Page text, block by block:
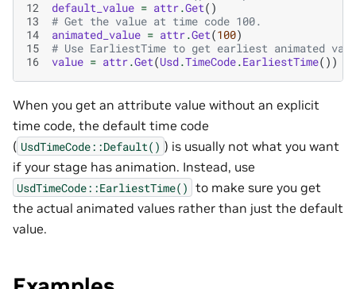
12
default_value = attr.Get()
13
# Get the value at time code 100.
14
animated_value = attr.Get(100)
15
# Use EarliestTime to get earliest animated
16
value = attr.Get(Usd.TimeCode.EarliestTime())
When you get an attribute value without an explicit
time code, the default time code
( UsdTimeCode::Default() ) is usually not what you want
if your stage has animation. Instead, use
UsdTimeCode::EarliestTime() to make sure you get
the actual animated values rather than just the default
value.